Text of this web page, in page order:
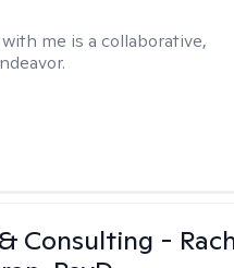
me is a collaborative,
Consulting -